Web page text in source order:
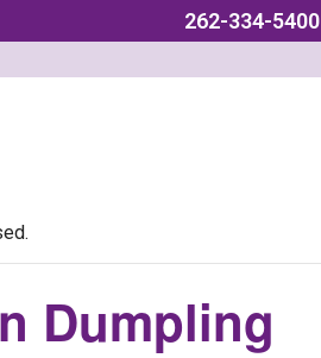
262-334-5400
Dumpling